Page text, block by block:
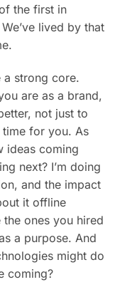
the first in
lived by that
a strong core.
are as a brand,
not just to
time for you. As
ideas coming
next? I’m doing
and the impact
it offline
ones you hired
a purpose. And
might do
coming?